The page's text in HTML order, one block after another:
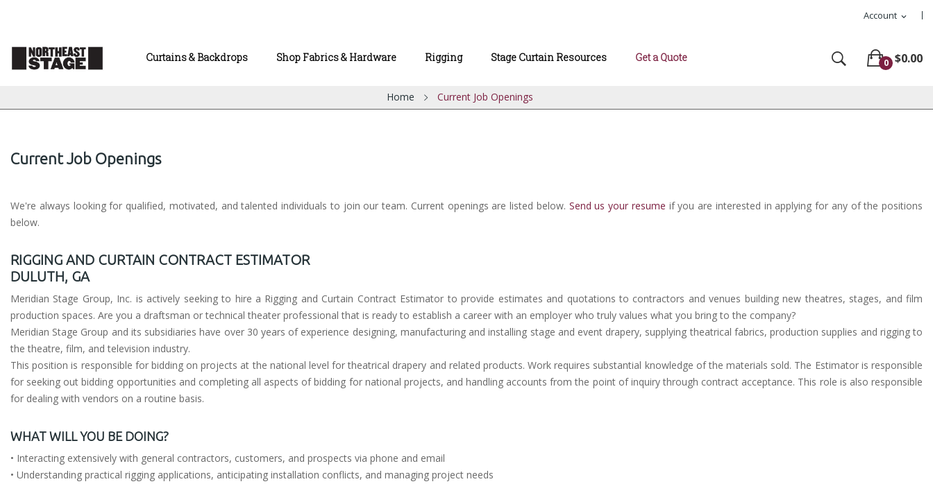
Account expand_more
Curtains & Backdrops Shop Fabrics & Hardware Rigging Stage Curtain Resources Get a Quote 0 $0.00
Home Current Job Openings
Current Job Openings
We're always looking for qualified, motivated, and talented individuals to join our team. Current openings are listed below. Send us your resume if you are interested in applying for any of the positions
below.
RIGGING AND CURTAIN CONTRACT ESTIMATOR
DULUTH, GA
Meridian Stage Group, Inc. is actively seeking to hire a Rigging and Curtain Contract Estimator to provide estimates and quotations to contractors and venues building new theatres, stages, and film
production spaces. Are you a draftsman or technical theater professional that is ready to establish a career with an employer who truly values what you bring to the company?
Meridian Stage Group and its subsidiaries have over 30 years of experience designing, manufacturing and installing stage and event drapery, supplying theatrical fabrics, production supplies and rigging to
the theatre, film, and television industry.
This position is responsible for bidding on projects at the national level for theatrical drapery and related products. Work requires substantial knowledge of the materials sold. The Estimator is responsible
for seeking out bidding opportunities and completing all aspects of bidding for national projects, and handling accounts from the point of inquiry through contract acceptance. This role is also responsible
for dealing with vendors on a routine basis.
WHAT WILL YOU BE DOING?
• Interacting extensively with general contractors, customers, and prospects via phone and email
• Understanding practical rigging applications, anticipating installation conflicts, and managing project needs